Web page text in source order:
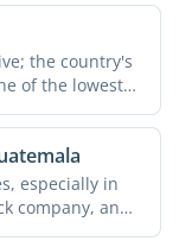
the country's
of the lowest
especially in
company, and